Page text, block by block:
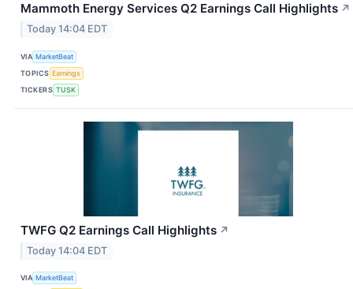
Mammoth Energy Services Q2 Earnings Call Highlights ↗
Today 14:04 EDT
VIA MarketBeat
TOPICS Earnings
TICKERS TUSK
TWFG Q2 Earnings Call Highlights ↗
Today 14:04 EDT
VIA MarketBeat